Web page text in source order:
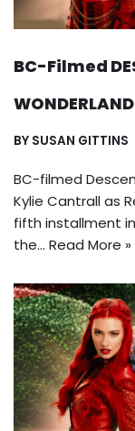
BC-Filmed
BY SUSAN GITTINS
BC-filmed
Kylie Cantrall as
fifth installment
the… Read More »